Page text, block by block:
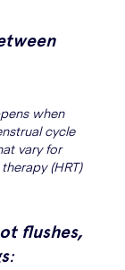
when
cycle
vary for
(HRT)
flushes,
: